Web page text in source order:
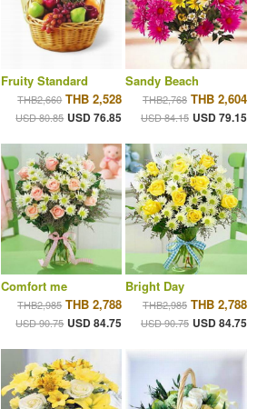
Fruity Standard
THB2,660 THB 2,528
USD 80.85 USD 76.85
Sandy Beach
THB2,768 THB 2,604
USD 84.15 USD 79.15
Comfort me
THB2,985 THB 2,788
USD 90.75 USD 84.75
Bright Day
THB2,985 THB 2,788
USD 90.75 USD 84.75